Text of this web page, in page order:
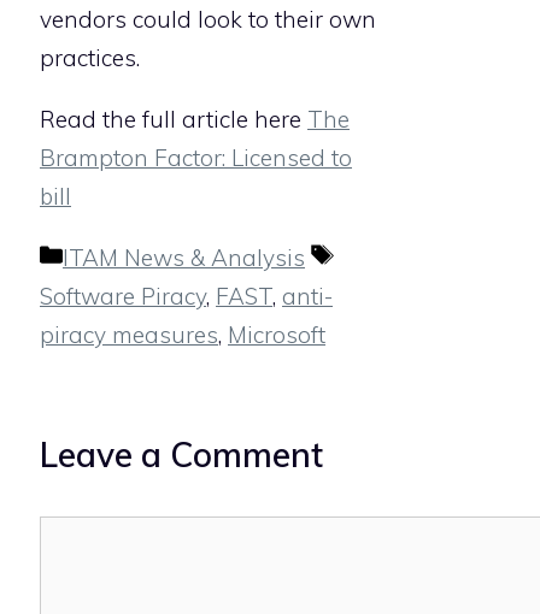
vendors could look to their own
practices.
Read the full article here The
Brampton Factor: Licensed to
bill
Categories
ITAM News & Analysis
Tags
Software Piracy, FAST, anti-
piracy measures, Microsoft
Leave a Comment